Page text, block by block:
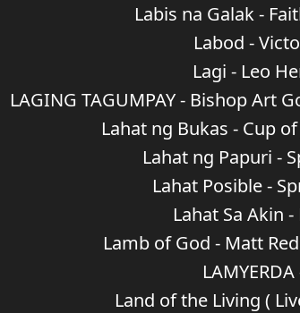
Labis na Galak -
Labod -
Lagi - Leo
LAGING TAGUMPAY - Bishop Art
Lahat ng Bukas - Cup
Lahat ng Papuri -
Lahat Posible -
Lahat Sa Akin
Lamb of God - Matt
Land of the Living (